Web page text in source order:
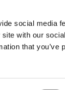
social media
with our
that you’ve